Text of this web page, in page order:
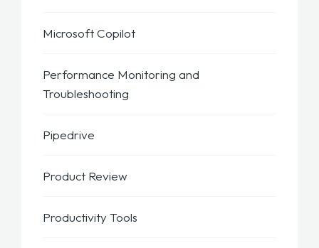
Microsoft Copilot
Performance Monitoring and
Troubleshooting
Pipedrive
Product Review
Productivity Tools